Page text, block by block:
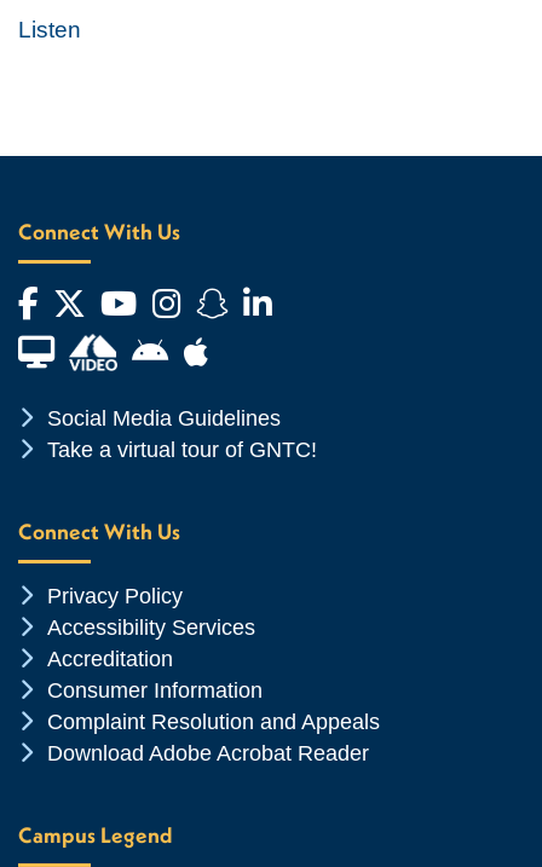
Listen
Connect With Us
Facebook
Twitter
YouTube
Instagram
Snapchat
LinkedIn
Financial Aid TVAndroid App Store
Apple App Store
Chevron Icon
Social Media Guidelines
Chevron Icon
Take a virtual tour of GNTC!
Connect With Us
Chevron Icon
Privacy Policy
Chevron Icon
Accessibility Services
Chevron Icon
Accreditation
Chevron Icon
Consumer Information
Chevron Icon
Complaint Resolution and Appeals
Chevron Icon
Download Adobe Acrobat Reader
Campus Legend